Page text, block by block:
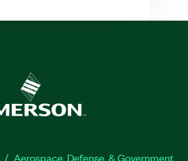
Aerospace, Defense, & Government